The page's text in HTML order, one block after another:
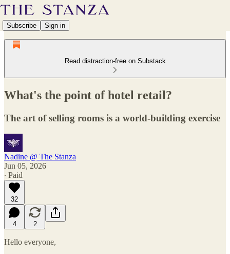
Subscribe Sign in
Read distraction-free on Substack
What's the point of hotel retail?
The art of selling rooms is a world-building exercise
Nadine @ The Stanza
Jun 05, 2026
∙ Paid
32
4 2
Hello everyone,